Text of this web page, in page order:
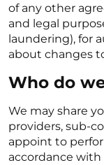
of any other
and legal
laundering), for
about changes
Who do
We may share
providers, sub-
appoint to
accordance